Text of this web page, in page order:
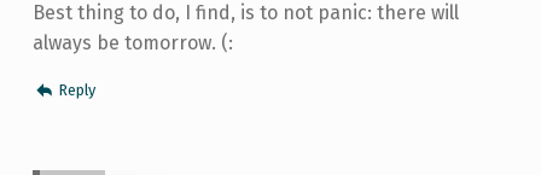
Best thing to do, I find, is to not panic: there will
always be tomorrow. (:
Reply